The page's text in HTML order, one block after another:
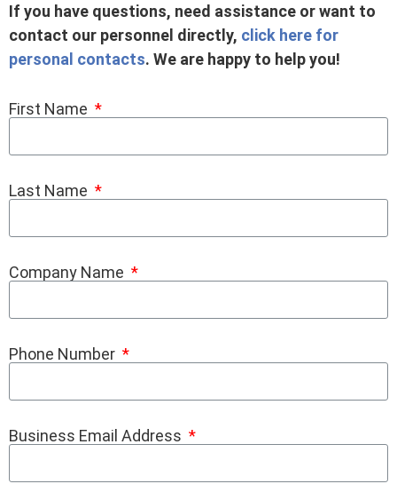
If you have questions, need assistance or want to
contact our personnel directly, click here for
personal contacts. We are happy to help you!
First Name
Last Name
Company Name
Phone Number
Business Email Address